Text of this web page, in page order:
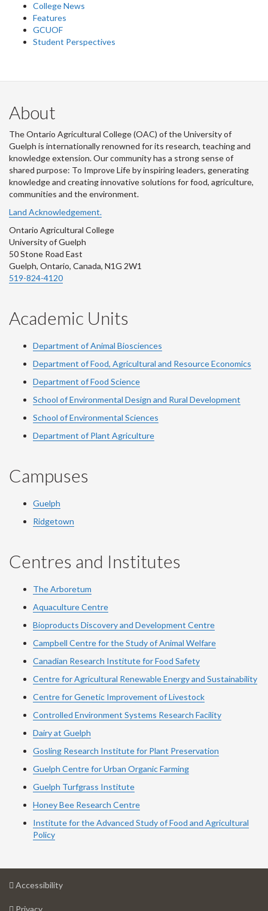
College News
Features
GCUOF
Student Perspectives
About
The Ontario Agricultural College (OAC) of the University of
Guelph is internationally renowned for its research, teaching and
knowledge extension. Our community has a strong sense of
shared purpose: To Improve Life by inspiring leaders, generating
knowledge and creating innovative solutions for food, agriculture,
communities and the environment.
Land Acknowledgement.
Ontario Agricultural College
University of Guelph
50 Stone Road East
Guelph, Ontario, Canada, N1G 2W1
519-824-4120
Academic Units
Department of Animal Biosciences
Department of Food, Agricultural and Resource Economics
Department of Food Science
School of Environmental Design and Rural Development
School of Environmental Sciences
Department of Plant Agriculture
Campuses
Guelph
Ridgetown
Centres and Institutes
The Arboretum
Aquaculture Centre
Bioproducts Discovery and Development Centre
Campbell Centre for the Study of Animal Welfare
Canadian Research Institute for Food Safety
Centre for Agricultural Renewable Energy and Sustainability
Centre for Genetic Improvement of Livestock
Controlled Environment Systems Research Facility
Dairy at Guelph
Gosling Research Institute for Plant Preservation
Guelph Centre for Urban Organic Farming
Guelph Turfgrass Institute
Honey Bee Research Centre
Institute for the Advanced Study of Food and Agricultural
Policy
Accessibilityat
Privacyat